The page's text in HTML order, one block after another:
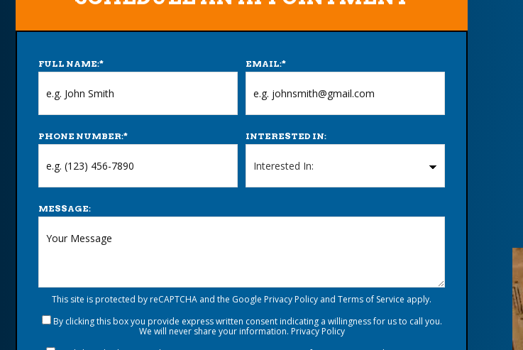
FULL NAME:* EMAIL:*
PHONE NUMBER:* INTERESTED IN:
MESSAGE:
This site is protected by reCAPTCHA and the Google Privacy Policy and Terms of Service apply.
By clicking this box you provide express written consent indicating a willingness for us to call you.
We will never share your information. Privacy Policy